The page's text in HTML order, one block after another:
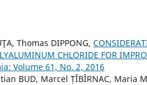
Thomas DIPPONG,
CHLORIDE FOR
Volume 61, No. 2, 2016
BUD, Marcel ȚÎBÎRNAC, Maria